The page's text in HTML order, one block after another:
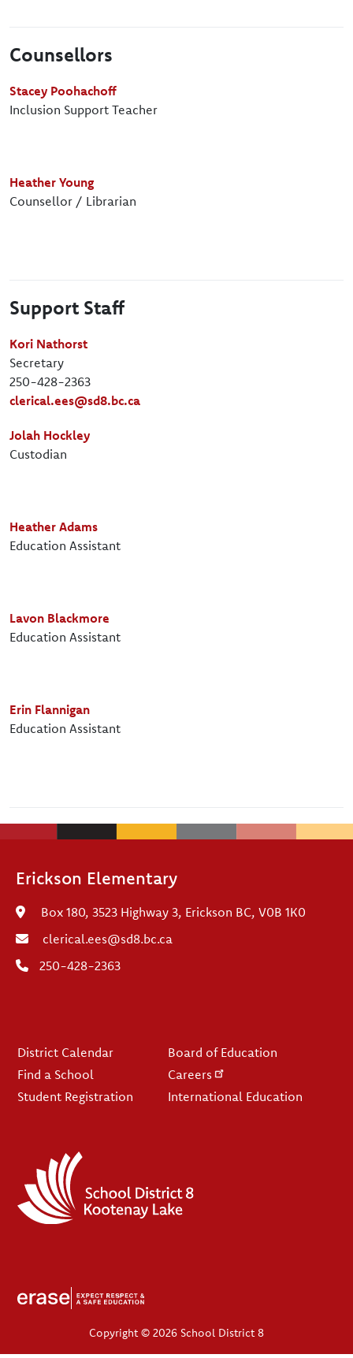
Counsellors
Stacey Poohachoff
Inclusion Support Teacher
Heather Young
Counsellor / Librarian
Support Staff
Kori Nathorst
Secretary
250-428-2363
clerical.ees@sd8.bc.ca
Jolah Hockley
Custodian
Heather Adams
Education Assistant
Lavon Blackmore
Education Assistant
Erin Flannigan
Education Assistant
Erickson Elementary
Box 180, 3523 Highway 3, Erickson BC, V0B 1K0
clerical.ees@sd8.bc.ca
250-428-2363
District Calendar
Find a School
Student Registration
Board of Education
Careers
International Education
Copyright © 2026 School District 8